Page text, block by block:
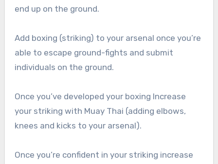
end up on the ground.
Add boxing (striking) to your arsenal once you’re
able to escape ground-fights and submit
individuals on the ground.
Once you’ve developed your boxing Increase
your striking with Muay Thai (adding elbows,
knees and kicks to your arsenal).
Once you’re confident in your striking increase